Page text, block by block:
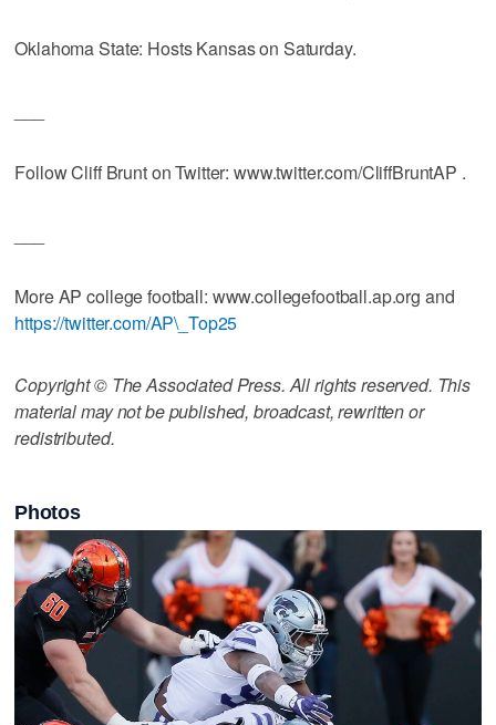
Oklahoma State: Hosts Kansas on Saturday.
Follow Cliff Brunt on Twitter: www.twitter.com/CliffBruntAP .
More AP college football: www.collegefootball.ap.org and
https://twitter.com/AP\_Top25
Copyright © The Associated Press. All rights reserved. This
material may not be published, broadcast, rewritten or
redistributed.
Photos